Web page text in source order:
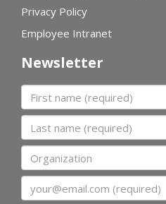
Privacy Policy
Employee Intranet
Newsletter
First name
Last name
Organization